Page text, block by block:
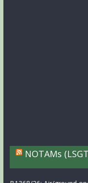
NOTAMs